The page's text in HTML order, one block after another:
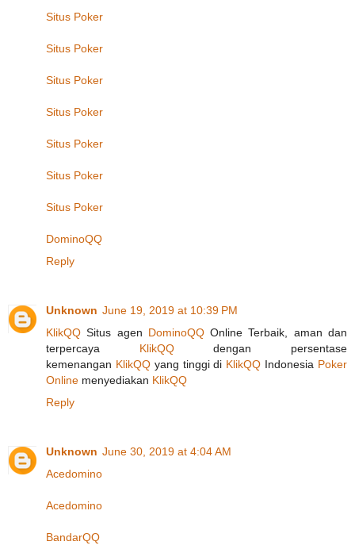
Situs Poker
Situs Poker
Situs Poker
Situs Poker
Situs Poker
Situs Poker
Situs Poker
DominoQQ
Reply
Unknown June 19, 2019 at 10:39 PM
KlikQQ Situs agen DominoQQOnline Terbaik, aman dan
terpercaya KlikQQdengan persentase
kemenangan KlikQQyang tinggi di KlikQQ Indonesia Poker
Online menyediakan KlikQQ
Reply
Unknown June 30, 2019 at 4:04 AM
Acedomino
Acedomino
BandarQQ